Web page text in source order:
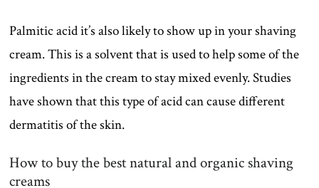
Palmitic acid it’s also likely to show up in your shaving
cream. This is a solvent that is used to help some of the
ingredients in the cream to stay mixed evenly. Studies
have shown that this type of acid can cause different
dermatitis of the skin.
How to buy the best natural and organic shaving
creams